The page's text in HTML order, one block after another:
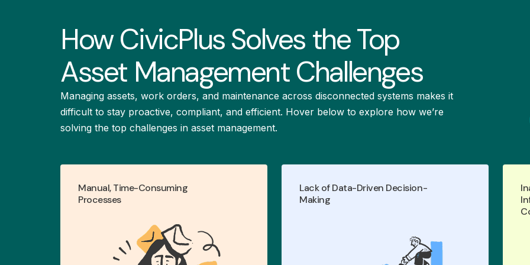
How CivicPlus Solves the Top
Asset Management Challenges
Managing assets, work orders, and maintenance across disconnected systems makes it
difficult to stay proactive, compliant, and efficient. Hover below to explore how we’re
solving the top challenges in asset management.
Manual, Time-Consuming
Processes
Simplify infrastructure
with centralized asset
management.
LEARN MORE
Lack of Data-Driven Decision-
Making
Empower data-driven decisions and
with real-time
grounded in accurate, map-based
asset data.
LEARN MORE